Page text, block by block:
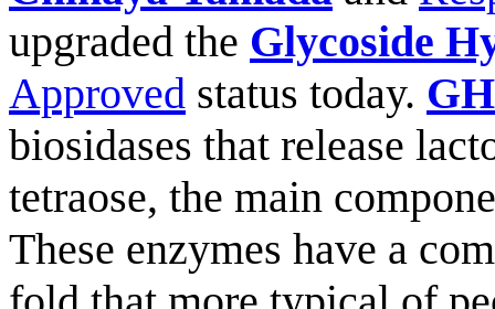
upgraded the Glycoside
Approved status today.
biosidases that release
tetraose, the main
These enzymes have a